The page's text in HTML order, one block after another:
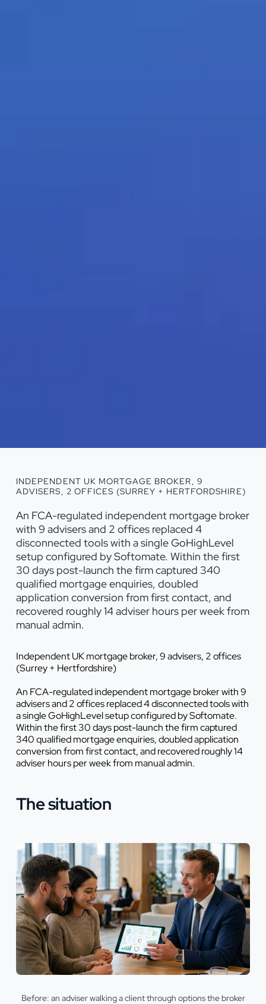
INDEPENDENT UK MORTGAGE BROKER, 9
ADVISERS, 2 OFFICES (SURREY + HERTFORDSHIRE)
An FCA-regulated independent mortgage broker
with 9 advisers and 2 offices replaced 4
disconnected tools with a single GoHighLevel
setup configured by Softomate. Within the first
30 days post-launch the firm captured 340
qualified mortgage enquiries, doubled
application conversion from first contact, and
recovered roughly 14 adviser hours per week from
manual admin.
Independent UK mortgage broker, 9 advisers, 2 offices
(Surrey + Hertfordshire)
An FCA-regulated independent mortgage broker with 9
advisers and 2 offices replaced 4 disconnected tools with
a single GoHighLevel setup configured by Softomate.
Within the first 30 days post-launch the firm captured
340 qualified mortgage enquiries, doubled application
conversion from first contact, and recovered roughly 14
adviser hours per week from manual admin.
The situation
Before: an adviser walking a client through options the broker